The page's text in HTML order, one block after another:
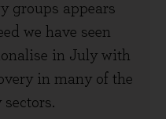
groups appears
we have seen
in July with
in many of the